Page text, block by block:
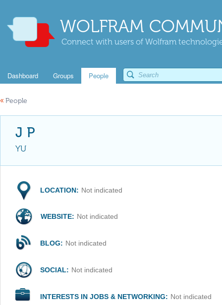
WOLFRAM
Connect with users of Wolfram
Dashboard Groups People
« People
J P
YU
LOCATION: Not indicated
WEBSITE: Not indicated
BLOG: Not indicated
SOCIAL: Not indicated
INTERESTS IN JOBS & NETWORKING: Not indicated